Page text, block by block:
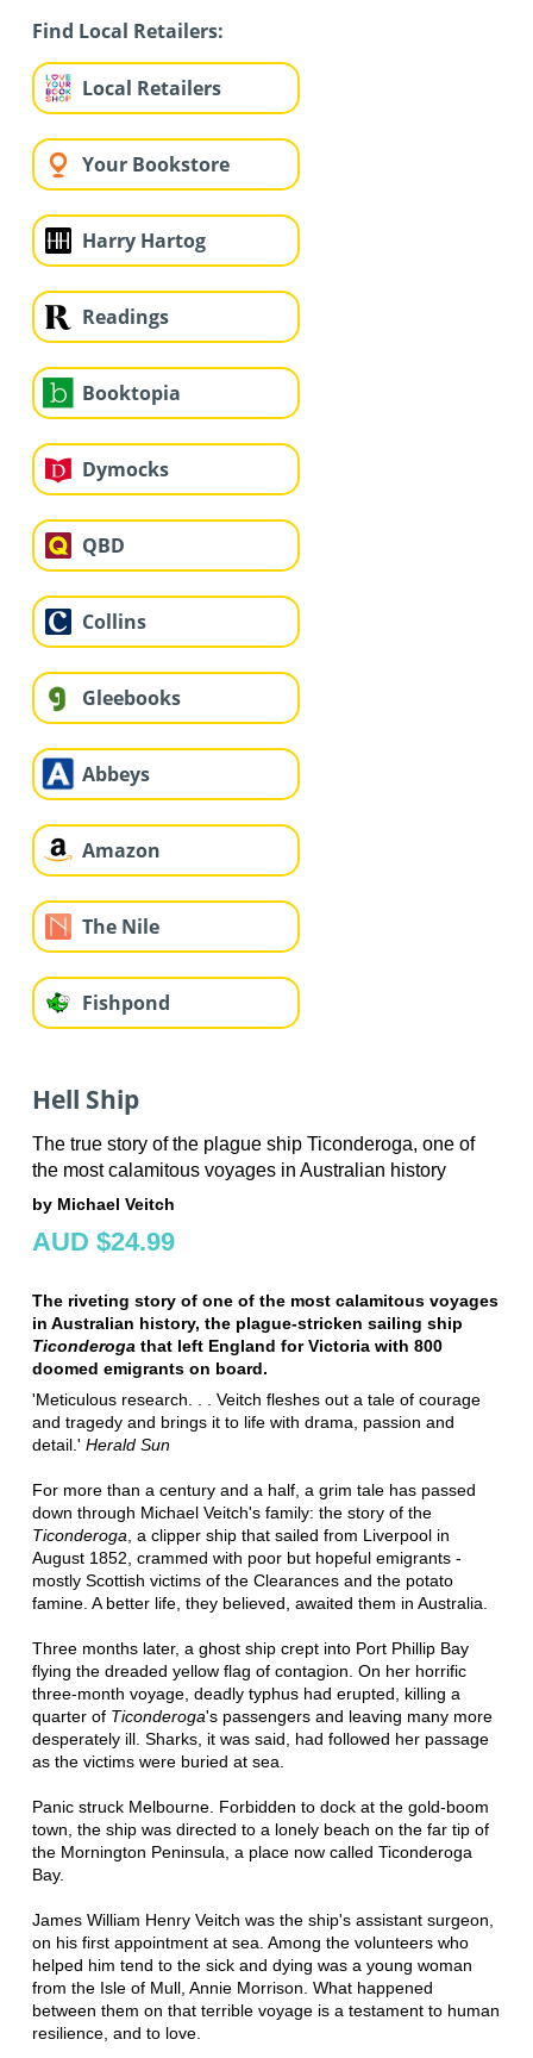
Find Local Retailers:
Local Retailers
Your Bookstore
Harry Hartog
Readings
Booktopia
Dymocks
QBD
Collins
Gleebooks
Abbeys
Amazon
The Nile
Fishpond
Hell Ship
The true story of the plague ship Ticonderoga, one of
the most calamitous voyages in Australian history
by Michael Veitch
AUD $24.99
The riveting story of one of the most calamitous voyages
in Australian history, the plague-stricken sailing ship
Ticonderoga that left England for Victoria with 800
doomed emigrants on board.
'Meticulous research. . . Veitch fleshes out a tale of courage
and tragedy and brings it to life with drama, passion and
detail.' Herald Sun
For more than a century and a half, a grim tale has passed
down through Michael Veitch's family: the story of the
Ticonderoga , a clipper ship that sailed from Liverpool in
August 1852, crammed with poor but hopeful emigrants -
mostly Scottish victims of the Clearances and the potato
famine. A better life, they believed, awaited them in Australia.
Three months later, a ghost ship crept into Port Phillip Bay
flying the dreaded yellow flag of contagion. On her horrific
three-month voyage, deadly typhus had erupted, killing a
quarter of Ticonderoga's passengers and leaving many more
desperately ill. Sharks, it was said, had followed her passage
as the victims were buried at sea.
Panic struck Melbourne. Forbidden to dock at the gold-boom
town, the ship was directed to a lonely beach on the far tip of
the Mornington Peninsula, a place now called Ticonderoga
Bay.
James William Henry Veitch was the ship's assistant surgeon,
on his first appointment at sea. Among the volunteers who
helped him tend to the sick and dying was a young woman
from the Isle of Mull, Annie Morrison. What happened
between them on that terrible voyage is a testament to human
resilience, and to love.